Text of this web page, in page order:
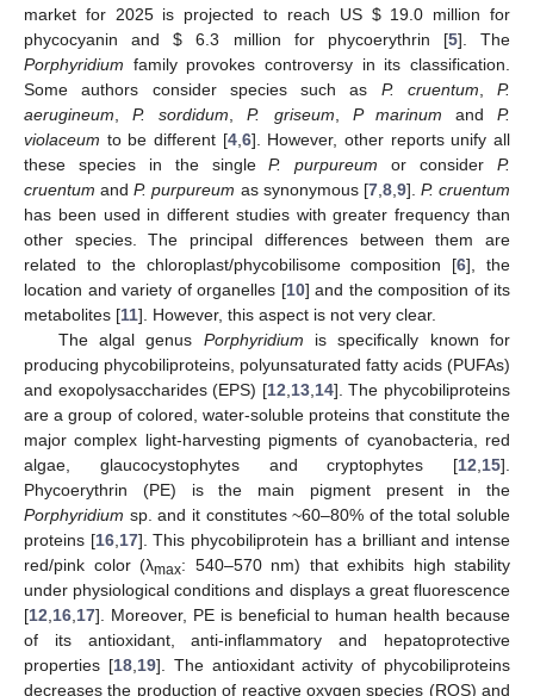
market for 2025 is projected to reach US $19.0 million for
phycocyanin and$ 6.3 million for phycoerythrin [5]. The
Porphyridium family provokes controversy in its classification.
Some authors consider species such as P. cruentum
P.
aerugineum ,P. sordidum ,P. griseum P marinum and P.
violaceum to be different [4, 6]. However, other reports unify all
these species in the singleP. purpureum or considerP.
cruentum andP. purpureum as synonymous [7, 8, 9]. P. cruentum
has been used in different studies with greater frequency than
other species. The principal differences between them are
related to the chloroplast/phycobilisome composition [6], the
location and variety of organelles [10] and the composition of its
metabolites [11]. However, this aspect is not very clear.
The algal genus Porphyridium is specifically known for
producing phycobiliproteins, polyunsaturated fatty acids (PUFAs)
and exopolysaccharides (EPS) [12 13, 14]. The phycobiliproteins
are a group of colored, water-soluble proteins that constitute the
major complex light-harvesting pigments of cyanobacteria, red
algae, glaucocystophytes and cryptophytes [12 15].
Phycoerythrin (PE) is the main pigment present in the
Porphyridium sp. and it constitutes ~60–80% of the total soluble
proteins [16, 17]. This phycobiliprotein has a brilliant and intense
red/pink color (λmax: 540–570 nm) that exhibits high stability
under physiological conditions and displays a great fluorescence
[12 16 17]. Moreover, PE is beneficial to human health because
of its antioxidant, anti-inflammatory and hepatoprotective
properties [18, 19]. The antioxidant activity of phycobiliproteins
decreases the production of reactive oxygen species (ROS) and